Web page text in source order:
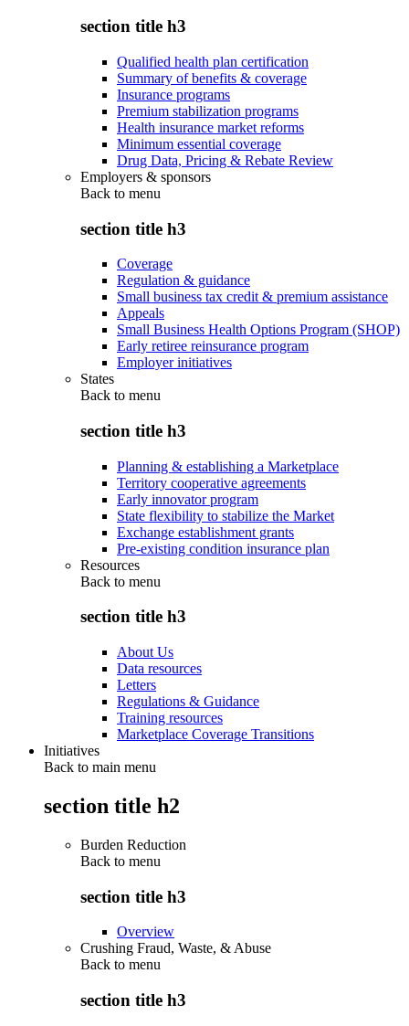
section title h3
Qualified health plan certification
Summary of benefits & coverage
Insurance programs
Premium stabilization programs
Health insurance market reforms
Minimum essential coverage
Drug Data, Pricing & Rebate Review
Employers & sponsors
Back to menu
section title h3
Coverage
Regulation & guidance
Small business tax credit & premium assistance
Appeals
Small Business Health Options Program (SHOP)
Early retiree reinsurance program
Employer initiatives
States
Back to menu
section title h3
Planning & establishing a Marketplace
Territory cooperative agreements
Early innovator program
State flexibility to stabilize the Market
Exchange establishment grants
Pre-existing condition insurance plan
Resources
Back to menu
section title h3
About Us
Data resources
Letters
Regulations & Guidance
Training resources
Marketplace Coverage Transitions
Initiatives
Back to main menu
section title h2
Burden Reduction
Back to menu
section title h3
Overview
Crushing Fraud, Waste, & Abuse
Back to menu
section title h3